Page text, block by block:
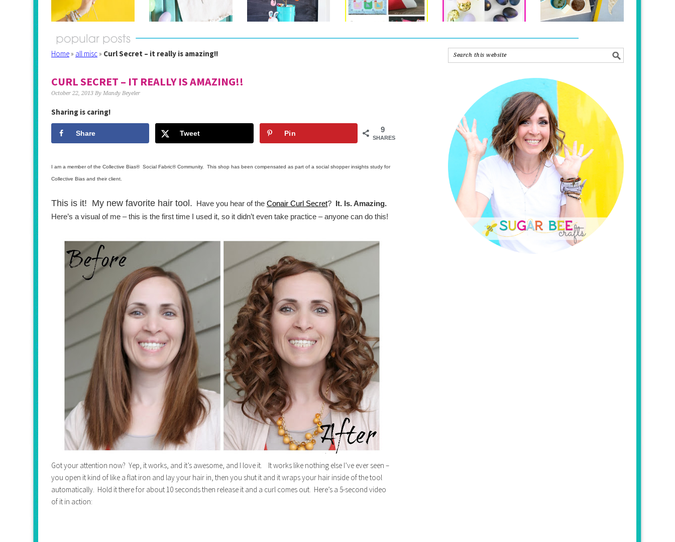
Home» all misc» Curl Secret – it really is amazing!!
CURL SECRET – IT REALLY IS AMAZING!!
October 22, 2013 By Mandy Beyeler
Sharing is caring!
9
SHARES
Share Tweet Pin
I am a member of the Collective Bias®  Social Fabric® Community.  This shop has been compensated as part of a social shopper insights study for
Collective Bias and their client.
This is it!  My new favorite hair tool.
  Have you hear of the
Conair Curl Secret? It. Is. Amazing.
Here’s a visual of me – this is the first time I used it, so it didn’t even take practice – anyone can do this!
Got your attention now? Yep, it works, and it’s awesome, and I love it. It works like nothing else I’ve ever seen –
you open it kind of like a flat iron and lay your hair in, then you shut it and it wraps your hair inside of the tool
automatically. Hold it there for about 10 seconds then release it and a curl comes out. Here’s a 5-second video
of it in action: